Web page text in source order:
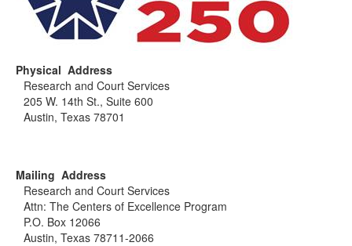
Physical Address
Research and Court Services
205 W. 14th St., Suite 600
Austin, Texas 78701
Mailing Address
Research and Court Services
Attn: The Centers of Excellence Program
P.O. Box 12066
Austin, Texas 78711-2066